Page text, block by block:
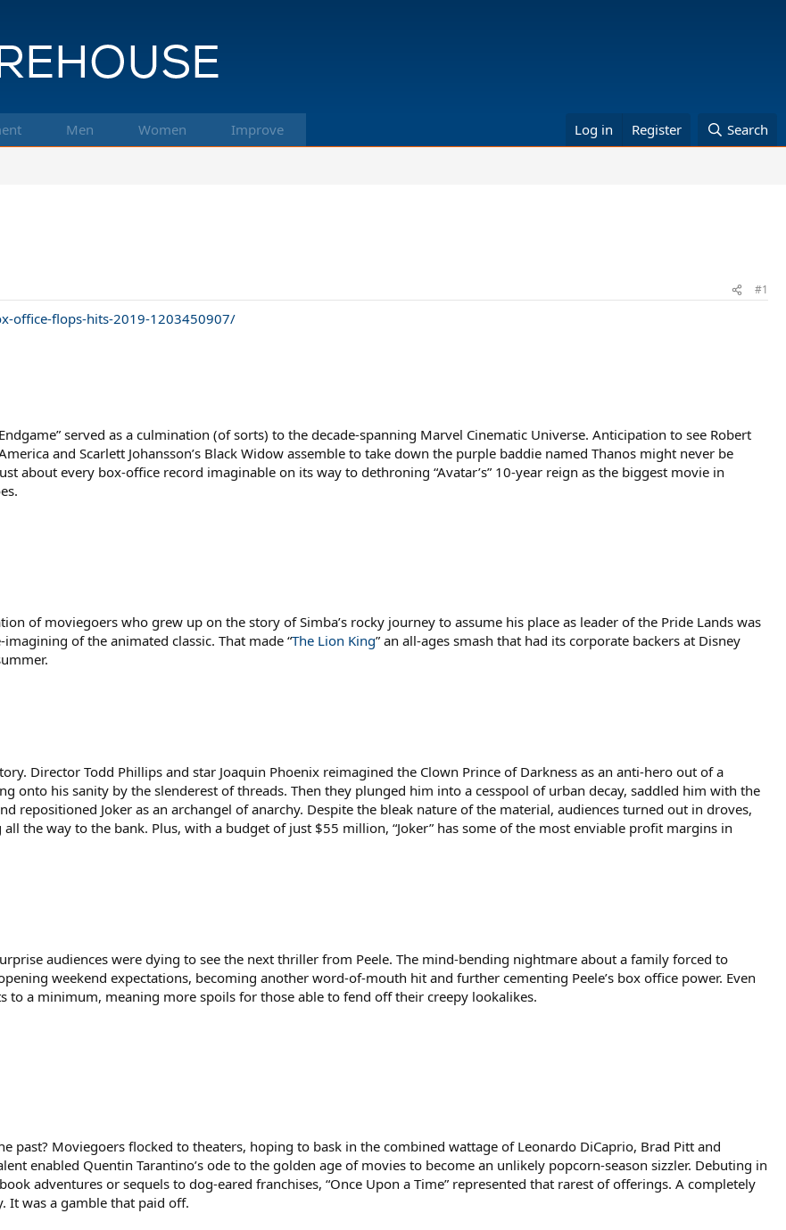
Men Women Improve Log in Register Search
#1
office-flops-hits-2019-1203450907/
served as a culmination (of sorts) to the decade-spanning Marvel Cinematic Universe. Anticipation to see Robert
America and Scarlett Johansson’s Black Widow assemble to take down the purple baddie named Thanos might never be
about every box-office record imaginable on its way to dethroning “Avatar’s” 10-year reign as the biggest movie in
of moviegoers who grew up on the story of Simba’s rocky journey to assume his place as leader of the Pride Lands was
of the animated classic. That made “The Lion King” an all-ages smash that had its corporate backers at Disney
Director Todd Phillips and star Joaquin Phoenix reimagined the Clown Prince of Darkness as an anti-hero out of a
onto his sanity by the slenderest of threads. Then they plunged him into a cesspool of urban decay, saddled him with the
repositioned Joker as an archangel of anarchy. Despite the bleak nature of the material, audiences turned out in droves,
the way to the bank. Plus, with a budget of just $55 million, “Joker” has some of the most enviable profit margins in
audiences were dying to see the next thriller from Peele. The mind-bending nightmare about a family forced to
weekend expectations, becoming another word-of-mouth hit and further cementing Peele’s box office power. Even
to a minimum, meaning more spoils for those able to fend off their creepy lookalikes.
past? Moviegoers flocked to theaters, hoping to bask in the combined wattage of Leonardo DiCaprio, Brad Pitt and
enabled Quentin Tarantino’s ode to the golden age of movies to become an unlikely popcorn-season sizzler. Debuting in
adventures or sequels to dog-eared franchises, “Once Upon a Time” represented that rarest of offerings. A completely
It was a gamble that paid off.